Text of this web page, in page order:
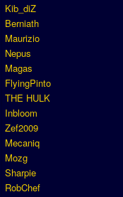
Kib_diZ
Berniath
Maurizio
Nepus
Magas
FlyingPinto
THE HULK
Inbloom
Zef2009
Mecaniq
Mozg
Sharpie
RobChef